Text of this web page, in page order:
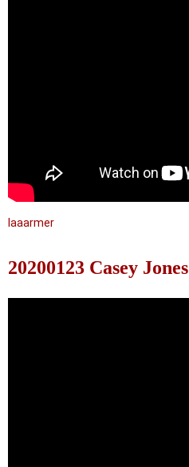
laaarmer
20200123 Casey Jones